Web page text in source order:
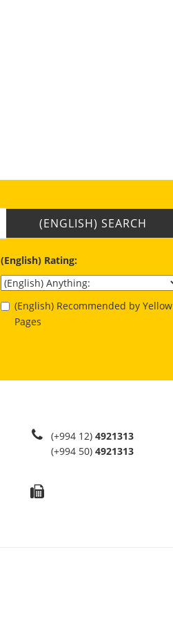
(ENGLISH) SEARCH
(English) Rating:
(English) Recommended by Yellow
Pages
(+994 12) 4921313
(+994 50) 4921313